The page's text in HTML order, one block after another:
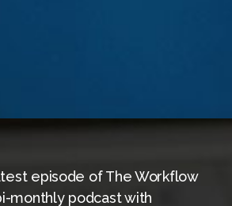
episode of The Workflow
monthly podcast with